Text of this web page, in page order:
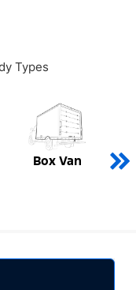
Types
Box Van